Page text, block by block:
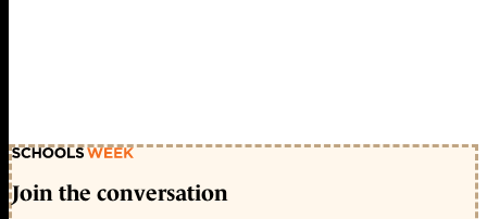
Join the conversation